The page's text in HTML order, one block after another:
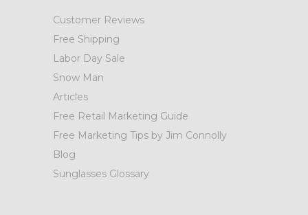
Customer Reviews
Free Shipping
Labor Day Sale
Snow Man
Articles
Free Retail Marketing Guide
Free Marketing Tips by Jim Connolly
Blog
Sunglasses Glossary